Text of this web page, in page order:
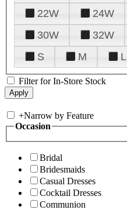
22W
24W
30W
32W
S
M L
Filter for In-Store Stock
+Narrow by Feature
Occasion
Bridal
Bridesmaids
Casual Dresses
Cocktail Dresses
Communion